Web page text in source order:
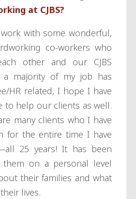
at CJBS?
with some wonderful,
co-workers who
other and our CJBS
a majority of my job has
HR related, I hope I have
to help our clients as well.
many clients who I have
for the entire time I have
25 years! It has been
on a personal level
their families and what
lives.